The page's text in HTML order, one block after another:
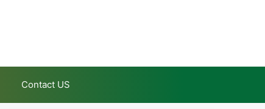
Contact US